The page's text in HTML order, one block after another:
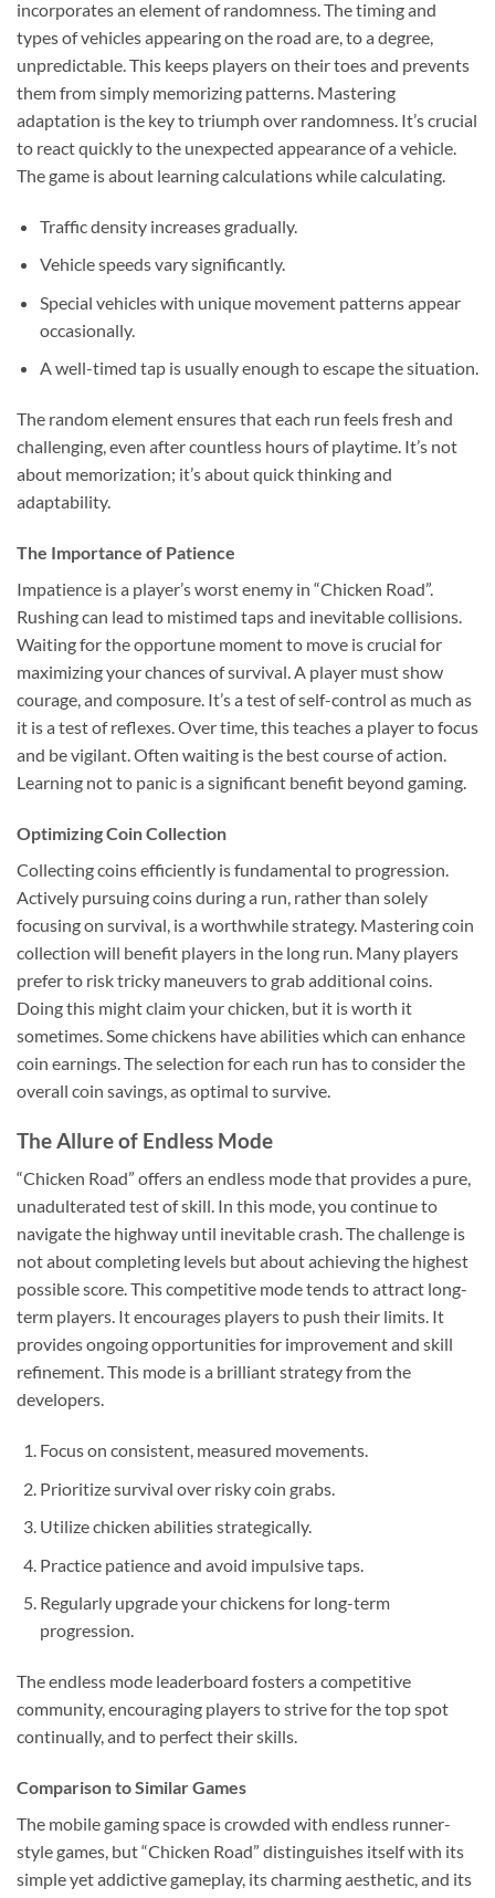
incorporates an element of randomness. The timing and
types of vehicles appearing on the road are, to a degree,
unpredictable. This keeps players on their toes and prevents
them from simply memorizing patterns. Mastering
adaptation is the key to triumph over randomness. It’s crucial
to react quickly to the unexpected appearance of a vehicle.
The game is about learning calculations while calculating.
Traffic density increases gradually.
Vehicle speeds vary significantly.
Special vehicles with unique movement patterns appear
occasionally.
A well-timed tap is usually enough to escape the situation.
The random element ensures that each run feels fresh and
challenging, even after countless hours of playtime. It’s not
about memorization; it’s about quick thinking and
adaptability.
The Importance of Patience
Impatience is a player’s worst enemy in “Chicken Road”.
Rushing can lead to mistimed taps and inevitable collisions.
Waiting for the opportune moment to move is crucial for
maximizing your chances of survival. A player must show
courage, and composure. It’s a test of self-control as much as
it is a test of reflexes. Over time, this teaches a player to focus
and be vigilant. Often waiting is the best course of action.
Learning not to panic is a significant benefit beyond gaming.
Optimizing Coin Collection
Collecting coins efficiently is fundamental to progression.
Actively pursuing coins during a run, rather than solely
focusing on survival, is a worthwhile strategy. Mastering coin
collection will benefit players in the long run. Many players
prefer to risk tricky maneuvers to grab additional coins.
Doing this might claim your chicken, but it is worth it
sometimes. Some chickens have abilities which can enhance
coin earnings. The selection for each run has to consider the
overall coin savings, as optimal to survive.
The Allure of Endless Mode
“Chicken Road” offers an endless mode that provides a pure,
unadulterated test of skill. In this mode, you continue to
navigate the highway until inevitable crash. The challenge is
not about completing levels but about achieving the highest
possible score. This competitive mode tends to attract long-
term players. It encourages players to push their limits. It
provides ongoing opportunities for improvement and skill
refinement. This mode is a brilliant strategy from the
developers.
Focus on consistent, measured movements.
Prioritize survival over risky coin grabs.
Utilize chicken abilities strategically.
Practice patience and avoid impulsive taps.
Regularly upgrade your chickens for long-term
progression.
The endless mode leaderboard fosters a competitive
community, encouraging players to strive for the top spot
continually, and to perfect their skills.
Comparison to Similar Games
The mobile gaming space is crowded with endless runner-
style games, but “Chicken Road” distinguishes itself with its
simple yet addictive gameplay, its charming aesthetic, and its